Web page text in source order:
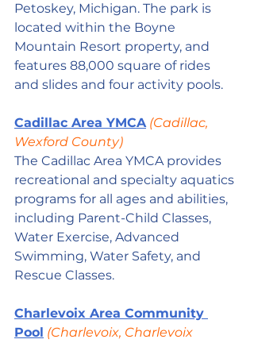
Petoskey, Michigan. The park is
located within the Boyne
Mountain Resort property, and
features 88,000 square of rides
and slides and four activity pools.
Cadillac Area YMCA (Cadillac,
Wexford County)
The Cadillac Area YMCA provides
recreational and specialty aquatics
programs for all ages and abilities,
including Parent-Child Classes,
Water Exercise, Advanced
Swimming, Water Safety, and
Rescue Classes.
Charlevoix Area Community
Pool (Charlevoix, Charlevoix